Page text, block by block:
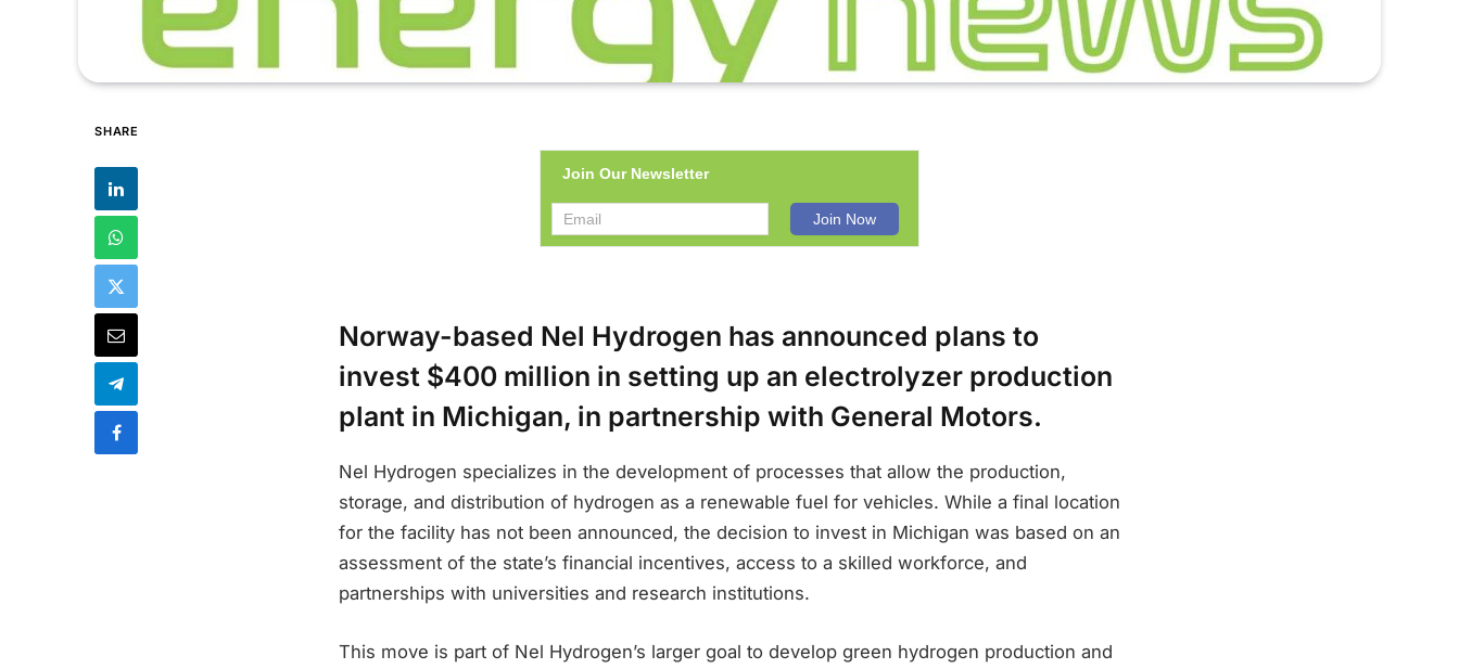
SHARE
Join Our Newsletter
Norway-based Nel Hydrogen has announced plans to
invest $400 million in setting up an electrolyzer production
plant in Michigan, in partnership with General Motors.
Nel Hydrogen specializes in the development of processes that allow the production,
storage, and distribution of hydrogen as a renewable fuel for vehicles. While a final location
for the facility has not been announced, the decision to invest in Michigan was based on an
assessment of the state’s financial incentives, access to a skilled workforce, and
partnerships with universities and research institutions.
This move is part of Nel Hydrogen’s larger goal to develop green hydrogen production and